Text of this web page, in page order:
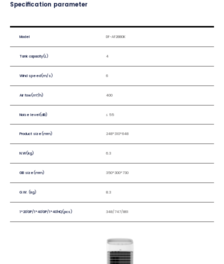
Specification parameter
Model DF-AF2880K
Tank capacity(L) 4
Wind speed(m/s) 6
Air fow(m³/h) 400
Noise level(dB) ≤ 55
Product size(mm) 248*310*648
N.W(kg) 6.3
GB size(mm) 350*300*730
G.W. (kg) 8.3
1*20'GP/1*40'GP/1*40'HQ(pcs) 348/747/861